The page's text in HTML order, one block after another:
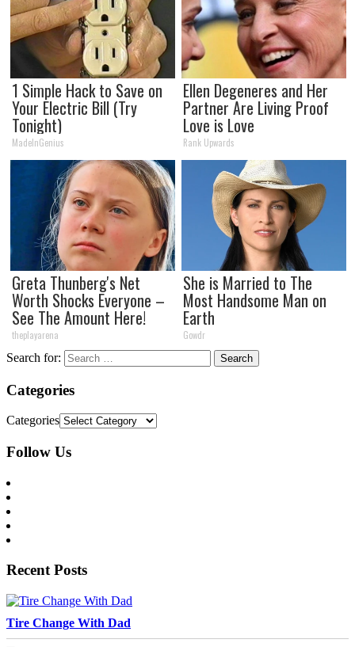
1 Simple Hack to Save on
Your Electric Bill (Try
Tonight)
MadeInGenius
Ellen Degeneres and Her
Partner Are Living Proof
Love is Love
Rank Upwards
Greta Thunberg's Net
Worth Shocks Everyone –
See The Amount Here!
theplayarena
She is Married to The
Most Handsome Man on
Earth
Gowdr
Search for:
Categories
Categories
Follow Us
Recent Posts
Tire Change With Dad